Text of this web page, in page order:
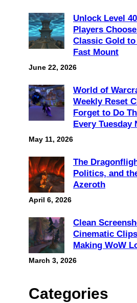
Unlock Level
Players
Classic Gold
Fast Mount
June 22, 2026
World of
Weekly Reset
Forget to Do
Every Tuesday
May 11, 2026
The
Politics, and
Azeroth
April 6, 2026
Clean
Cinematic
Making WoW
March 3, 2026
Categories